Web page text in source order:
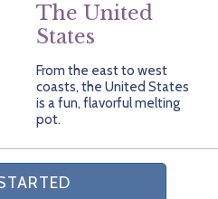
The United
States
From the east to west
coasts, the United States
is a fun, flavorful melting
pot.